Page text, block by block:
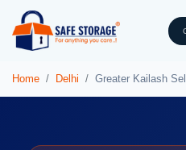
Home Delhi Greater Kailash